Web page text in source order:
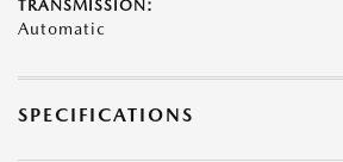
TRANSMISSION:
Automatic
SPECIFICATIONS